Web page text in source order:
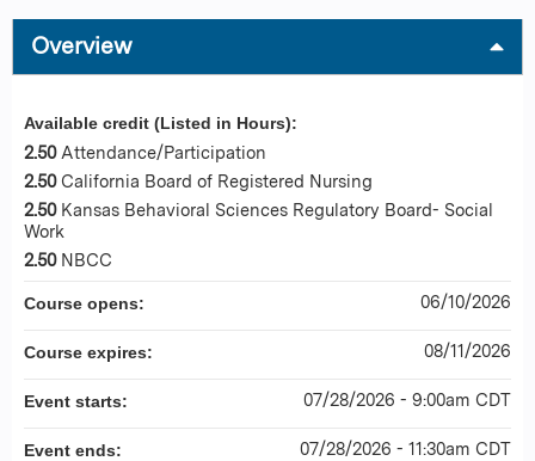
Overview
Available credit (Listed in Hours):
2.50 Attendance/Participation
2.50 California Board of Registered Nursing
2.50 Kansas Behavioral Sciences Regulatory Board- Social
Work
2.50 NBCC
Course opens: 06/10/2026
Course expires: 08/11/2026
Event starts: 07/28/2026 - 9:00am CDT
Event ends: 07/28/2026 - 11:30am CDT